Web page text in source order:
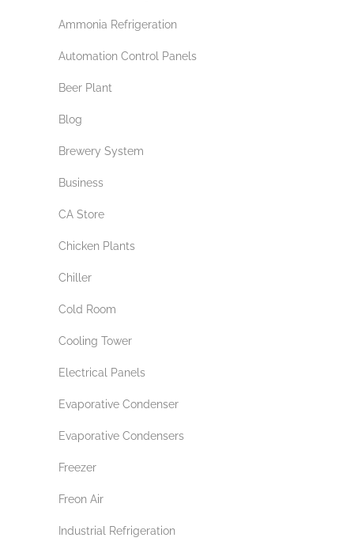
Ammonia Refrigeration
Automation Control Panels
Beer Plant
Blog
Brewery System
Business
CA Store
Chicken Plants
Chiller
Cold Room
Cooling Tower
Electrical Panels
Evaporative Condenser
Evaporative Condensers
Freezer
Freon Air
Industrial Refrigeration